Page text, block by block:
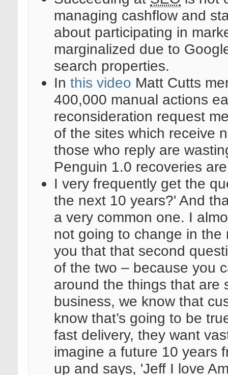
managing cashflow and
about participating in
marginalized due to
search properties.
In this video Matt Cutts
400,000 manual actions
reconsideration request
of the sites which receive
those who reply are
Penguin 1.0 recoveries
I very frequently get the
the next 10 years?' And
a very common one. I
not going to change in
you that that second
of the two – because you
around the things that
business, we know that
know that’s going to be
fast delivery, they want
imagine a future 10 years
up and says, 'Jeff I love